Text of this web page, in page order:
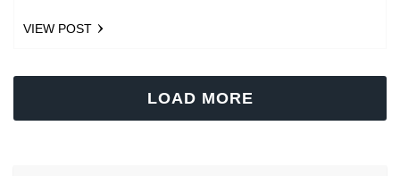
VIEW POST
LOAD MORE